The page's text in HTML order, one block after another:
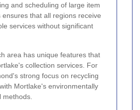
and scheduling of large item
ensures that all regions receive
services without significant
area has unique features that
collection services. For
strong focus on recycling
Mortlake's environmentally
methods.